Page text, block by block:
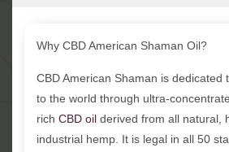
Why CBD American Shaman Oil?
CBD American Shaman is dedicated
to the world through ultra-
rich CBD oil derived from all natural,
industrial hemp. It is legal in all 50